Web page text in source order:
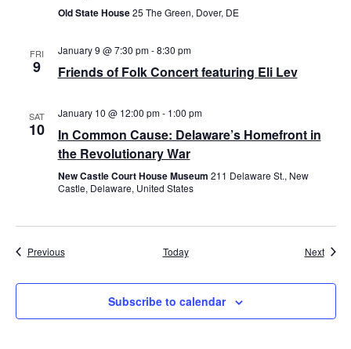
Old State House25 The Green, Dover, DE
FRI
9
January 9 @ 7:30 pm-8:30 pm
Friends of Folk Concert featuring Eli Lev
SAT
10
January 10 @ 12:00 pm- 1:00 pm
In Common Cause: Delaware’s Homefront in
the Revolutionary War
New Castle Court House Museum 211 Delaware St., New
Castle, Delaware, United States
PreviousEvents Today Next
Subscribe to calendar